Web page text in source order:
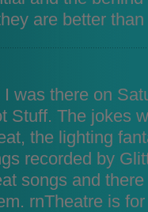
are better
was there on
Stuff. The jokes
the lighting
recorded by
songs and
rnTheatre is